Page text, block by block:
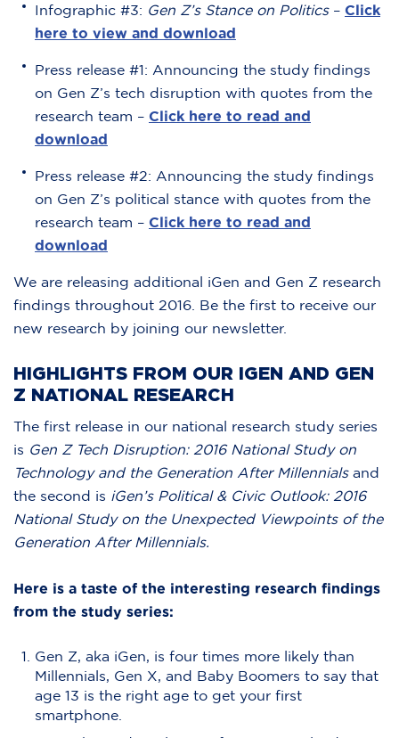
Infographic #3: Gen Z’s Stance on Politics– Click
here to view and download
Press release #1: Announcing the study findings
on Gen Z’s tech disruption with quotes from the
research team – Click here to read and
download
Press release #2: Announcing the study findings
on Gen Z’s political stance with quotes from the
research team – Click here to read and
download
We are releasing additional iGen and Gen Z research
findings throughout 2016. Be the first to receive our
new research by joining our newsletter.
HIGHLIGHTS FROM OUR IGEN AND GEN
Z NATIONAL RESEARCH
The first release in our national research study series
is Gen Z Tech Disruption: 2016 National Study on
Technology and the Generation After Millennials and
the second is iGen’s Political & Civic Outlook: 2016
National Study on the Unexpected Viewpoints of the
Generation After Millennials.
Here is a taste of the interesting research findings
from the study series:
Gen Z, aka iGen, is four times more likely than
Millennials, Gen X, and Baby Boomers to say that
age 13 is the right age to get your first
smartphone.